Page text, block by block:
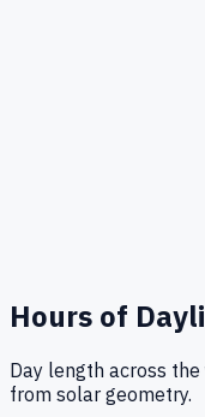
Hours of
Day length across the
from solar geometry.